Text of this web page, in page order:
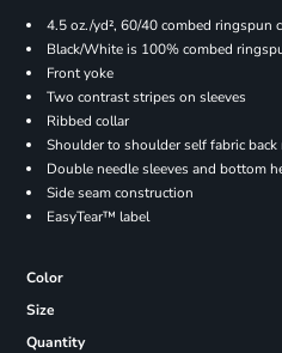
4.5 oz./yd², 60/40 combed ringspun
Black/White is 100% combed
Front yoke
Two contrast stripes on sleeves
Ribbed collar
Shoulder to shoulder self fabric back
Double needle sleeves and bottom
Side seam construction
EasyTear™ label
Color
Size
Quantity